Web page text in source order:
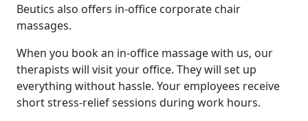
Beutics also offers in-office corporate chair
massages.
When you book an in-office massage with us, our
therapists will visit your office. They will set up
everything without hassle. Your employees receive
short stress-relief sessions during work hours.